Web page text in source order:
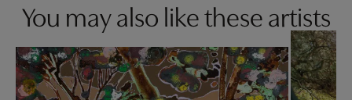
You may also like these artists